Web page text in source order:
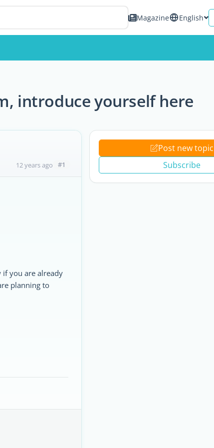
Magazine English
introduce yourself here
12 years ago #1
you are already
planning to
Post new topic
Subscribe